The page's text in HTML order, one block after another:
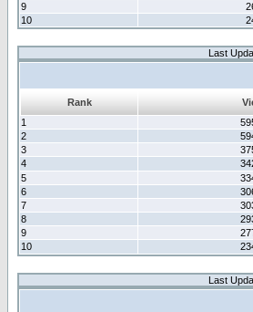
9
10
Last
Rank
1
2
3
4
5
6
7
8
9
10
Last